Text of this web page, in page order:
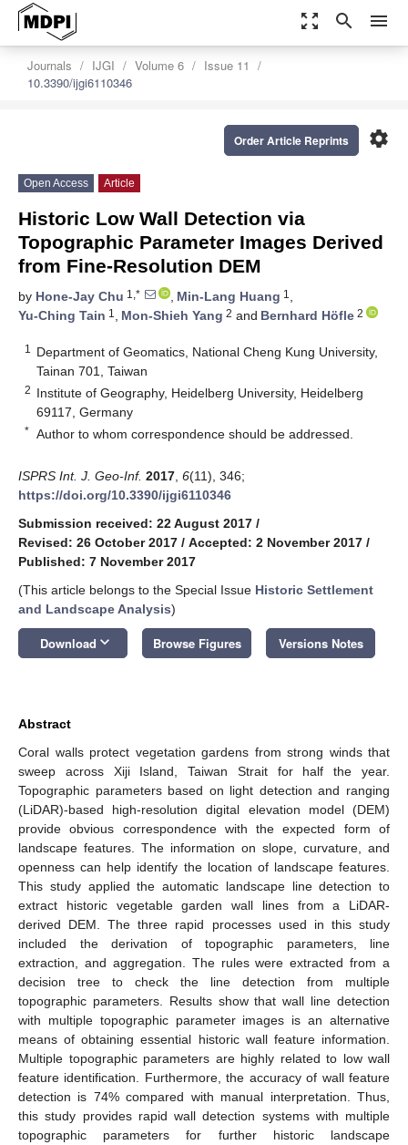
zoom_out_map search menu
Journals IJGI Volume 6
Issue 11
10.3390/ijgi6110346
settings
Order Article Reprints
Open Access Article
Historic Low Wall Detection via
Topographic Parameter Images Derived
from Fine-Resolution DEM
by Hone-Jay Chu 1,* , Min-Lang Huang 1 ,
Yu-Ching Tain 1 , Mon-Shieh Yang 2 and Bernhard Höfle 2
1
Department of Geomatics, National Cheng Kung University,
Tainan 701, Taiwan
2 Institute of Geography, Heidelberg University, Heidelberg
69117, Germany
* Author to whom correspondence should be addressed.
ISPRS Int. J. Geo-Inf. 2017 6(11), 346;
https://doi.org/10.3390/ijgi6110346
Submission received: 22 August 2017 /
Revised: 26 October 2017 / Accepted: 2 November 2017 /
Published: 7 November 2017
(This article belongs to the Special Issue Historic Settlement
and Landscape Analysis)
Download keyboard_arrow_down Browse Figures Versions Notes
Abstract
Coral walls protect vegetation gardens from strong winds that
sweep across Xiji Island, Taiwan Strait for half the year.
Topographic parameters based on light detection and ranging
(LiDAR)-based high-resolution digital elevation model (DEM)
provide obvious correspondence with the expected form of
landscape features. The information on slope, curvature, and
openness can help identify the location of landscape features.
This study applied the automatic landscape line detection to
extract historic vegetable garden wall lines from a LiDAR-
derived DEM. The three rapid processes used in this study
included the derivation of topographic parameters, line
extraction, and aggregation. The rules were extracted from a
decision tree to check the line detection from multiple
topographic parameters. Results show that wall line detection
with multiple topographic parameter images is an alternative
means of obtaining essential historic wall feature information.
Multiple topographic parameters are highly related to low wall
feature identification. Furthermore, the accuracy of wall feature
detection is 74% compared with manual interpretation. Thus,
this study provides rapid wall detection systems with multiple
topographic parameters for further historic landscape